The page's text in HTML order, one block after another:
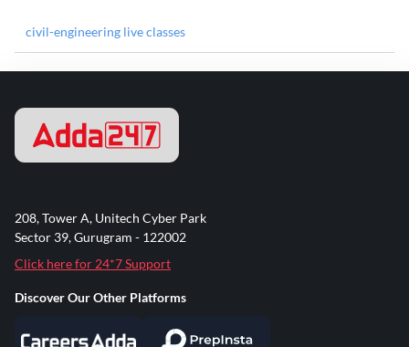
civil-engineering live classes
208, Tower A, Unitech Cyber Park
Sector 39, Gurugram - 122002
Click here for 24*7 Support
Discover Our Other Platforms